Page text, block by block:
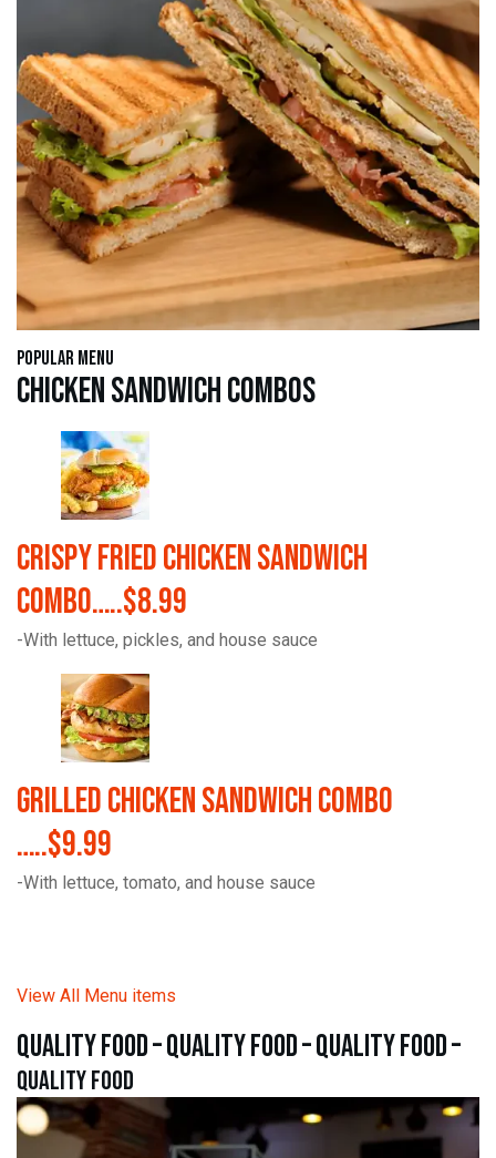
Popular Menu
Chicken Sandwich Combos
Crispy Fried Chicken Sandwich
Combo…..$8.99
-With lettuce, pickles, and house sauce
Grilled Chicken Sandwich Combo
…..$9.99
-With lettuce, tomato, and house sauce
View All Menu items
quality food – quality food – quality food –
quality food